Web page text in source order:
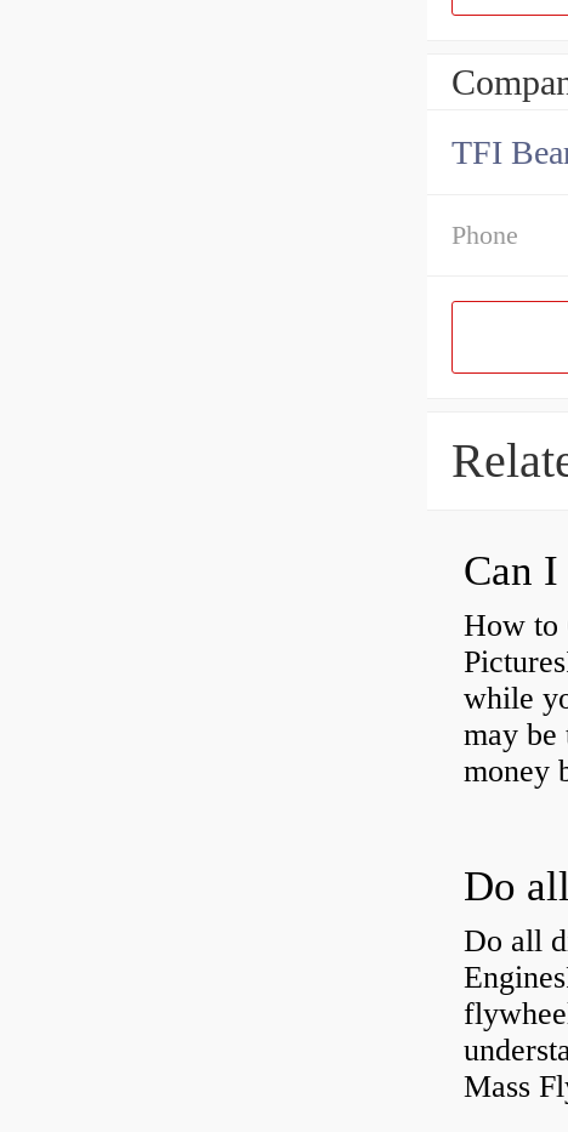
TFI
Phone
Can
How to
while
may be
money
Do all
Mass